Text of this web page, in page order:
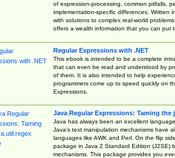
of expression-processing, common pitfalls,
implementation-specific differences. Written
with solutions to complex real-world
offers a wealth information that you can put
Regular Expressions with .NET
This ebook is intended to be a complete
that can even be read and understood by
of them. It is also intended to help
programmers come up to speed quickly on
Expressions.
Java Regular Expressions: Taming the
Java has always been an excellent
Java’s text manipulation mechanisms have
languages like AWK and Perl. On the flip
package in Java 2 Standard Edition (J2SE)
mechanisms. This package provides you